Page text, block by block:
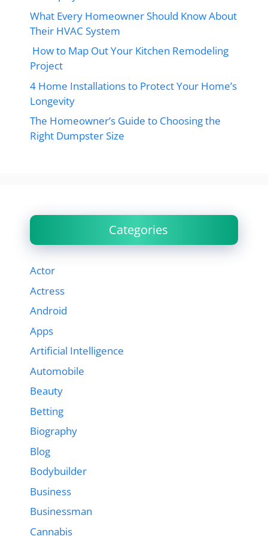
What Every Homeowner Should Know About
Their HVAC System
How to Map Out Your Kitchen Remodeling
Project
4 Home Installations to Protect Your Home’s
Longevity
The Homeowner’s Guide to Choosing the
Right Dumpster Size
Categories
Actor
Actress
Android
Apps
Artificial Intelligence
Automobile
Beauty
Betting
Biography
Blog
Bodybuilder
Business
Businessman
Cannabis